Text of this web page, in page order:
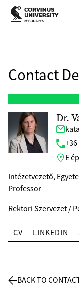
Contact
Dr.
+36
E
Intézetvezető,
Professor
Rektori Szervezet /
CV LINKEDIN
BACK TO